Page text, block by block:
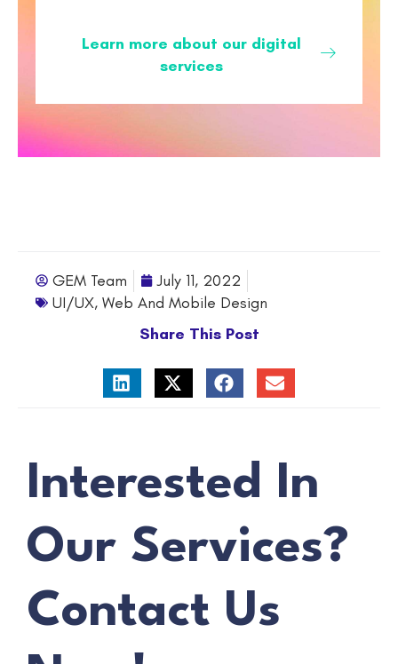
Learn more about our digital
services
GEM Team
July 11, 2022
UI/UX, Web And Mobile Design
Share This Post
Interested In
Our Services?
Contact Us